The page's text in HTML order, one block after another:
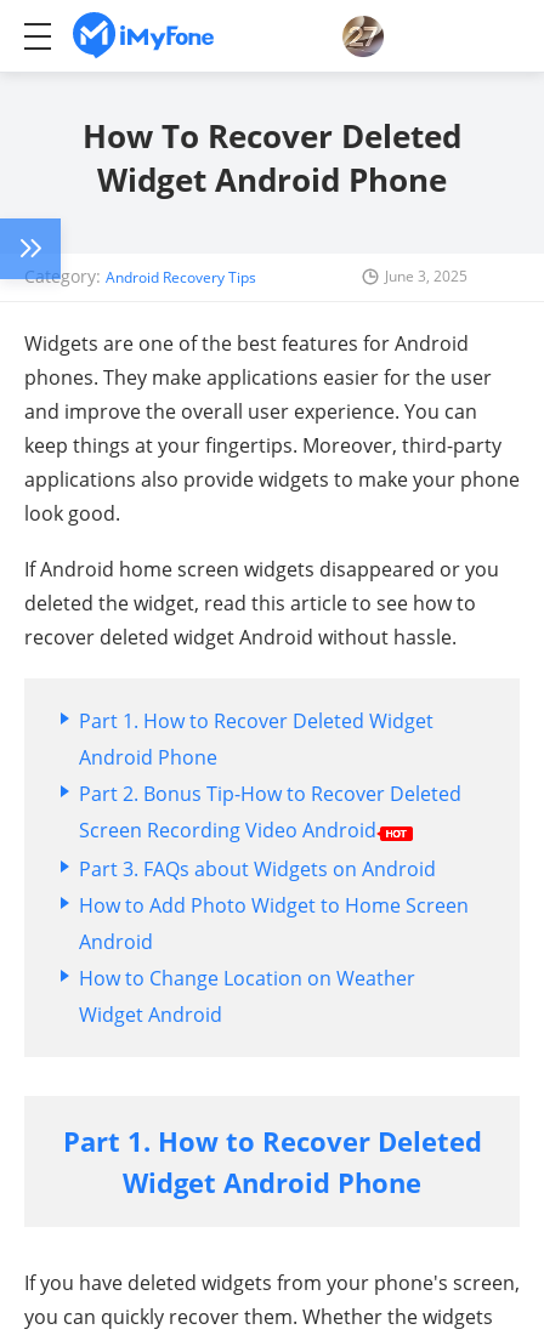
How To Recover Deleted
Widget Android Phone
Category: Android Recovery Tips June 3, 2025
Widgets are one of the best features for Android
phones. They make applications easier for the user
and improve the overall user experience. You can
keep things at your fingertips. Moreover, third-party
applications also provide widgets to make your phone
look good.
If Android home screen widgets disappeared or you
deleted the widget, read this article to see how to
recover deleted widget Android without hassle.
Part 1. How to Recover Deleted Widget
Android Phone
Part 2. Bonus Tip-How to Recover Deleted
Screen Recording Video Android
Part 3. FAQs about Widgets on Android
How to Add Photo Widget to Home Screen
Android
How to Change Location on Weather
Widget Android
Part 1. How to Recover Deleted
Widget Android Phone
If you have deleted widgets from your phone's screen,
you can quickly recover them. Whether the widgets